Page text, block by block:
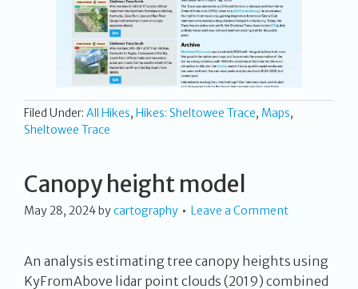
Filed Under: All Hikes, Hikes: Sheltowee Trace, Maps,
Sheltowee Trace
Canopy height model
May 28, 2024bycartography Leave a Comment
An analysis estimating tree canopy heights using
KyFromAbove lidar point clouds (2019) combined